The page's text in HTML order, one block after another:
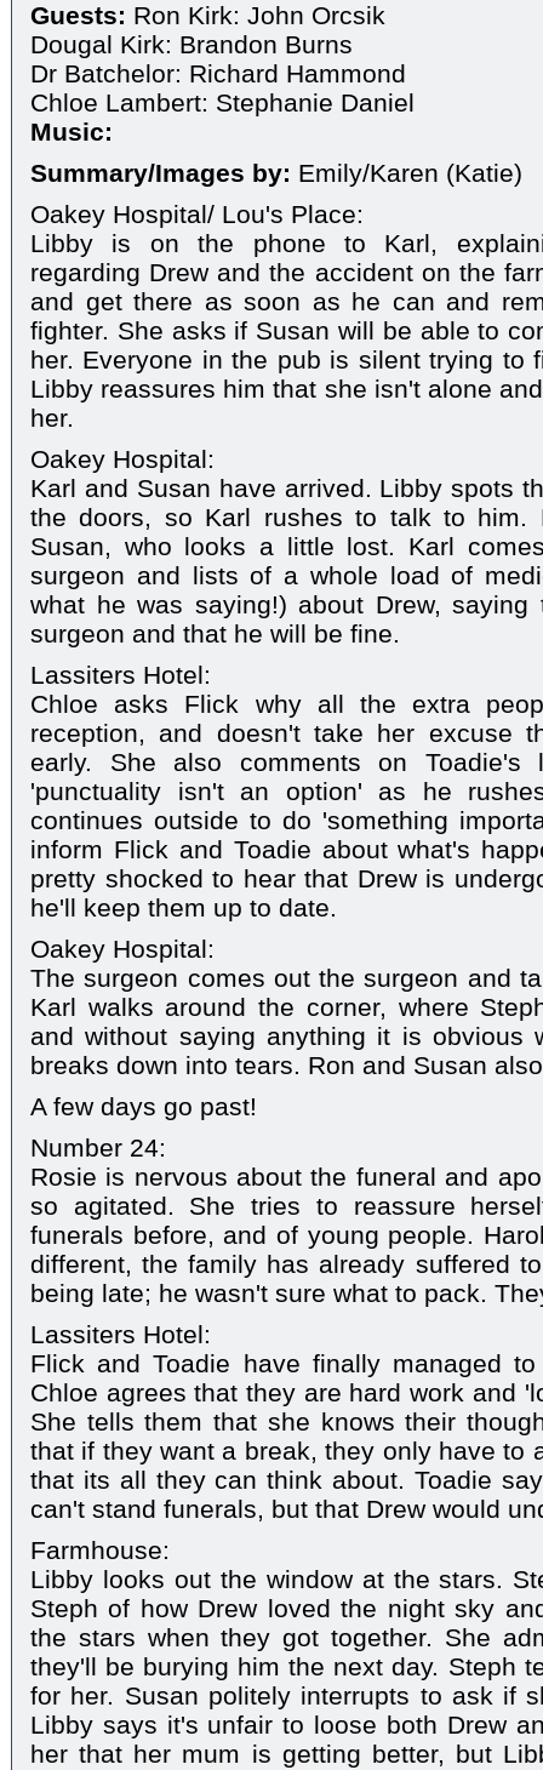
Guests: Ron Kirk: John Orcsik
Dougal Kirk: Brandon Burns
Dr Batchelor: Richard Hammond
Chloe Lambert: Stephanie Daniel
Music:
Summary/Images by: Emily/Karen (Katie)
Oakey Hospital/ Lou's Place:
Libby is on the phone to Karl,
regarding Drew and the accident on the
and get there as soon as he can and
fighter. She asks if Susan will be able to
her. Everyone in the pub is silent trying to
Libby reassures him that she isn't alone
her.
Oakey Hospital:
Karl and Susan have arrived. Libby spots
the doors, so Karl rushes to talk to him.
Susan, who looks a little lost. Karl
surgeon and lists of a whole load of
what he was saying!) about Drew,
surgeon and that he will be fine.
Lassiters Hotel:
Chloe asks Flick why all the extra
reception, and doesn't take her excuse
early. She also comments on Toadie's
'punctuality isn't an option' as he
continues outside to do 'something
inform Flick and Toadie about what's
pretty shocked to hear that Drew is
he'll keep them up to date.
Oakey Hospital:
The surgeon comes out the surgeon and
Karl walks around the corner, where
and without saying anything it is obvious
breaks down into tears. Ron and Susan
A few days go past!
Number 24:
Rosie is nervous about the funeral and
so agitated. She tries to reassure
funerals before, and of young people.
different, the family has already suffered
being late; he wasn't sure what to pack.
Lassiters Hotel:
Flick and Toadie have finally managed
Chloe agrees that they are hard work and
She tells them that she knows their
that if they want a break, they only have to
that its all they can think about. Toadie
can't stand funerals, but that Drew would
Farmhouse:
Libby looks out the window at the stars.
Steph of how Drew loved the night sky
the stars when they got together. She
they'll be burying him the next day. Steph
for her. Susan politely interrupts to ask if
Libby says it's unfair to loose both Drew
her that her mum is getting better, but